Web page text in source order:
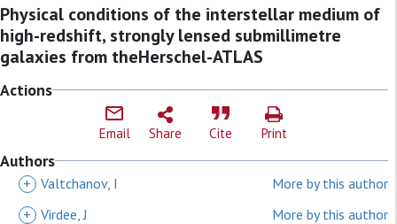
Physical conditions of the interstellar medium of
high-redshift, strongly lensed submillimetre
galaxies from theHerschel-ATLAS
Actions
Email Share Cite Print
Authors
+ Valtchanov, I
More by this author
+ Virdee, J
More by this author